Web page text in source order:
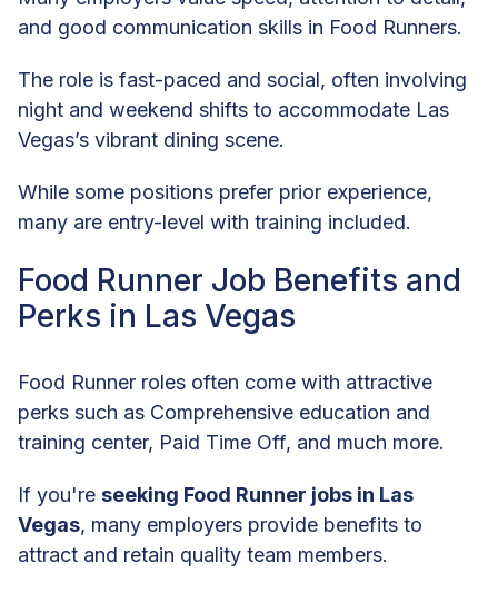
and good communication skills in Food Runners.
The role is fast-paced and social, often involving
night and weekend shifts to accommodate Las
Vegas’s vibrant dining scene.
While some positions prefer prior experience,
many are entry-level with training included.
Food Runner Job Benefits and
Perks in Las Vegas
Food Runner roles often come with attractive
perks such as Comprehensive education and
training center, Paid Time Off, and much more.
If you're seeking Food Runner jobs in Las
Vegas, many employers provide benefits to
attract and retain quality team members.